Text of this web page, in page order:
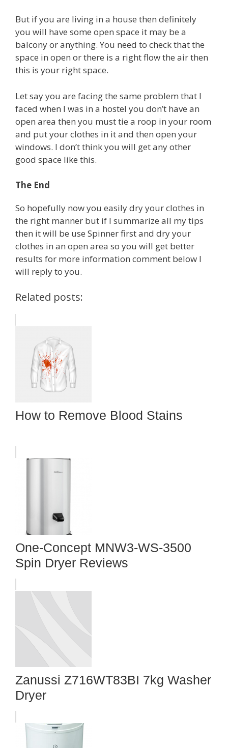
But if you are living in a house then definitely
you will have some open space it may be a
balcony or anything. You need to check that the
space in open or there is a right flow the air then
this is your right space.
Let say you are facing the same problem that I
faced when I was in a hostel you don’t have an
open area then you must tie a roop in your room
and put your clothes in it and then open your
windows. I don’t think you will get any other
good space like this.
The End
So hopefully now you easily dry your clothes in
the right manner but if I summarize all my tips
then it will be use Spinner first and dry your
clothes in an open area so you will get better
results for more information comment below I
will reply to you.
Related posts:
How to Remove Blood Stains
One-Concept MNW3-WS-3500
Spin Dryer Reviews
Zanussi Z716WT83BI 7kg Washer
Dryer